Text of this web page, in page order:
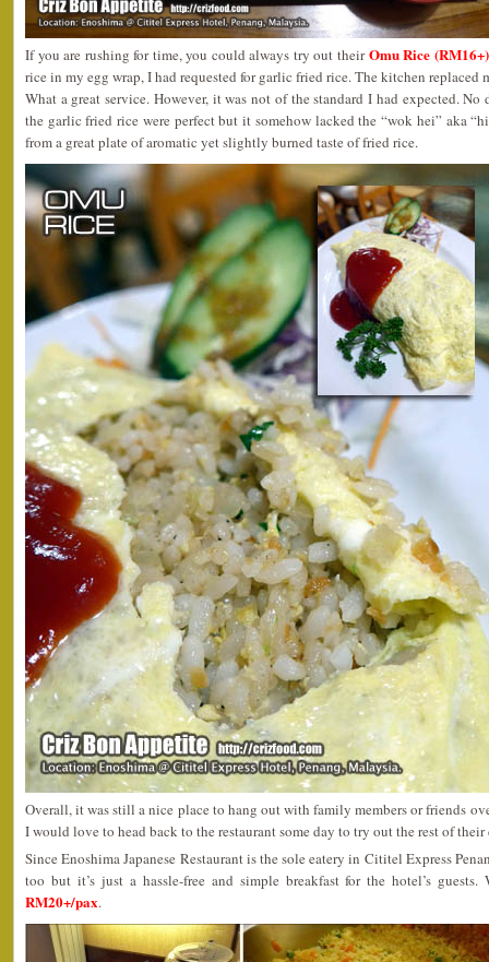
If you are rushing for time, you could always try out theirOmu Rice (RM16+)
rice in my egg wrap, I had requested for garlic fried rice. The kitchen
What a great service. However, it was not of the standard I had expected.
the garlic fried rice were perfect but it somehow lacked the “wok hei” aka
from a great plate of aromatic yet slightly burned taste of fried rice.
Overall, it was still a nice place to hang out with family members or friends
I would love to head back to the restaurant some day to try out the rest of
Since Enoshima Japanese Restaurant is the sole eatery in Cititel Express
too but it’s just a hassle-free and simple breakfast for the hotel’s
RM20+/pax.